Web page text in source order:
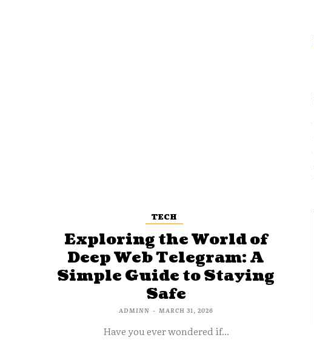
TECH
Exploring the World of
Deep Web Telegram: A
Simple Guide to Staying
Safe
ADMINN - MARCH 31, 2026
Have you ever wondered if...